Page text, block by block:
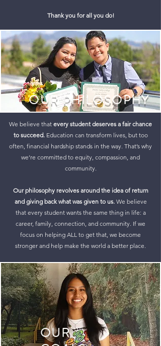
Thank you for all you do!
OUR PHILOSOPHY
We believe that every student deserves a fair chance
to succeed.Education can transform lives, but too
often, financial hardship stands in the way. That’s why
we’re committed to equity, compassion, and
community.
Our philosophy revolves around the idea of return
and giving back what was given to us.We believe
that every student wants the same thing in life: a
career, family, connection, and community. If we
focus on helping ALL to get that, we become
stronger and help make the world a better place.
OUR